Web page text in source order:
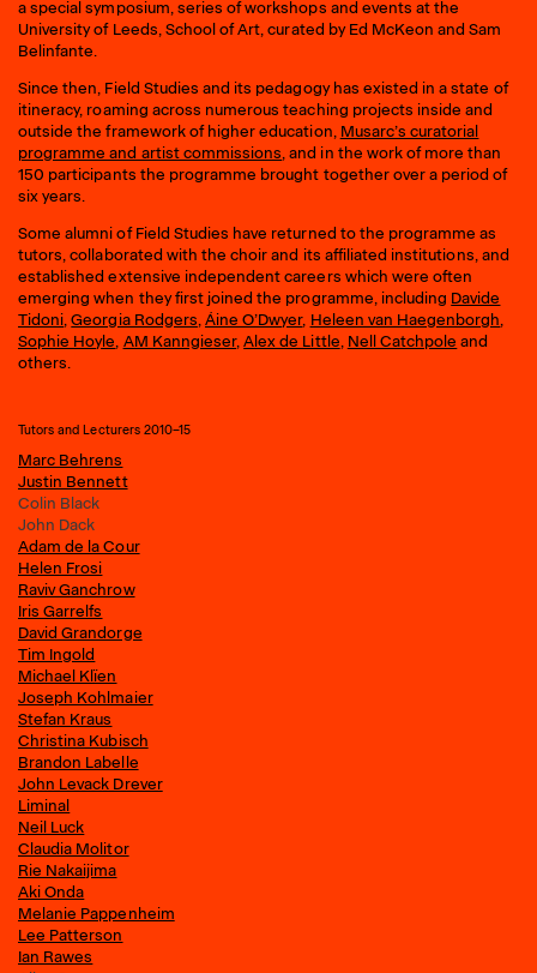
a special symposium, series of workshops and events at the
University of Leeds, School of Art, curated by Ed McKeon and Sam
Belinfante.
Since then, Field Studies and its pedagogy has existed in a state of
itineracy, roaming across numerous teaching projects inside and
outside the framework of higher education, Musarc’s curatorial
programme and artist commissions, and in the work of more than
150 participants the programme brought together over a period of
six years.
Some alumni of Field Studies have returned to the programme as
tutors, collaborated with the choir and its affiliated institutions, and
established extensive independent careers which were often
emerging when they first joined the programme, including Davide
Tidoni,Georgia Rodgers, Áine O’Dwyer, Heleen van Haegenborgh,
Sophie Hoyle, AM Kanngieser,Alex de Little, Nell Catchpole and
others.
Tutors and Lecturers 2010–15
Marc Behrens
Justin Bennett
Colin Black
John Dack
Adam de la Cour
Helen Frosi
Raviv Ganchrow
Iris Garrelfs
David Grandorge
Tim Ingold
Michael Klïen
Joseph Kohlmaier
Stefan Kraus
Christina Kubisch
Brandon Labelle
John Levack Drever
Liminal
Neil Luck
Claudia Molitor
Rie Nakaijima
Aki Onda
Melanie Pappenheim
Lee Patterson
Ian Rawes